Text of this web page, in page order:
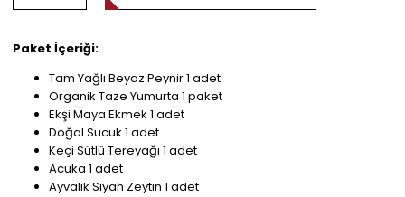
Paket İçeriği:
Tam Yağlı Beyaz Peynir 1 adet
Organik Taze Yumurta 1 paket
Ekşi Maya Ekmek 1 adet
Doğal Sucuk 1 adet
Keçi Sütlü Tereyağı 1 adet
Acuka 1 adet
Ayvalık Siyah Zeytin 1 adet